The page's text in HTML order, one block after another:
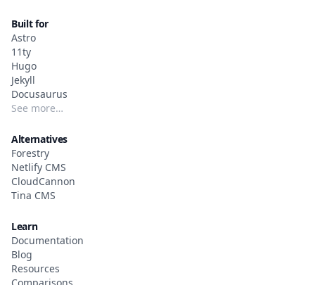
Built for
Astro
11ty
Hugo
Jekyll
Docusaurus
See more…
Alternatives
Forestry
Netlify CMS
CloudCannon
Tina CMS
Learn
Documentation
Blog
Resources